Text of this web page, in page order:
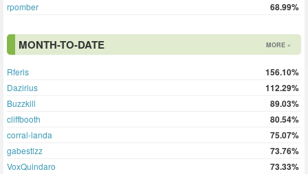
rpomber 68.99%
MONTH-TO-DATE MORE »
Rferis 156.10%
Dazirius 112.29%
Buzzkill 89.03%
cliffbooth 80.54%
corral-landa 75.07%
gabestlzz 73.76%
VoxQuindaro 73.33%